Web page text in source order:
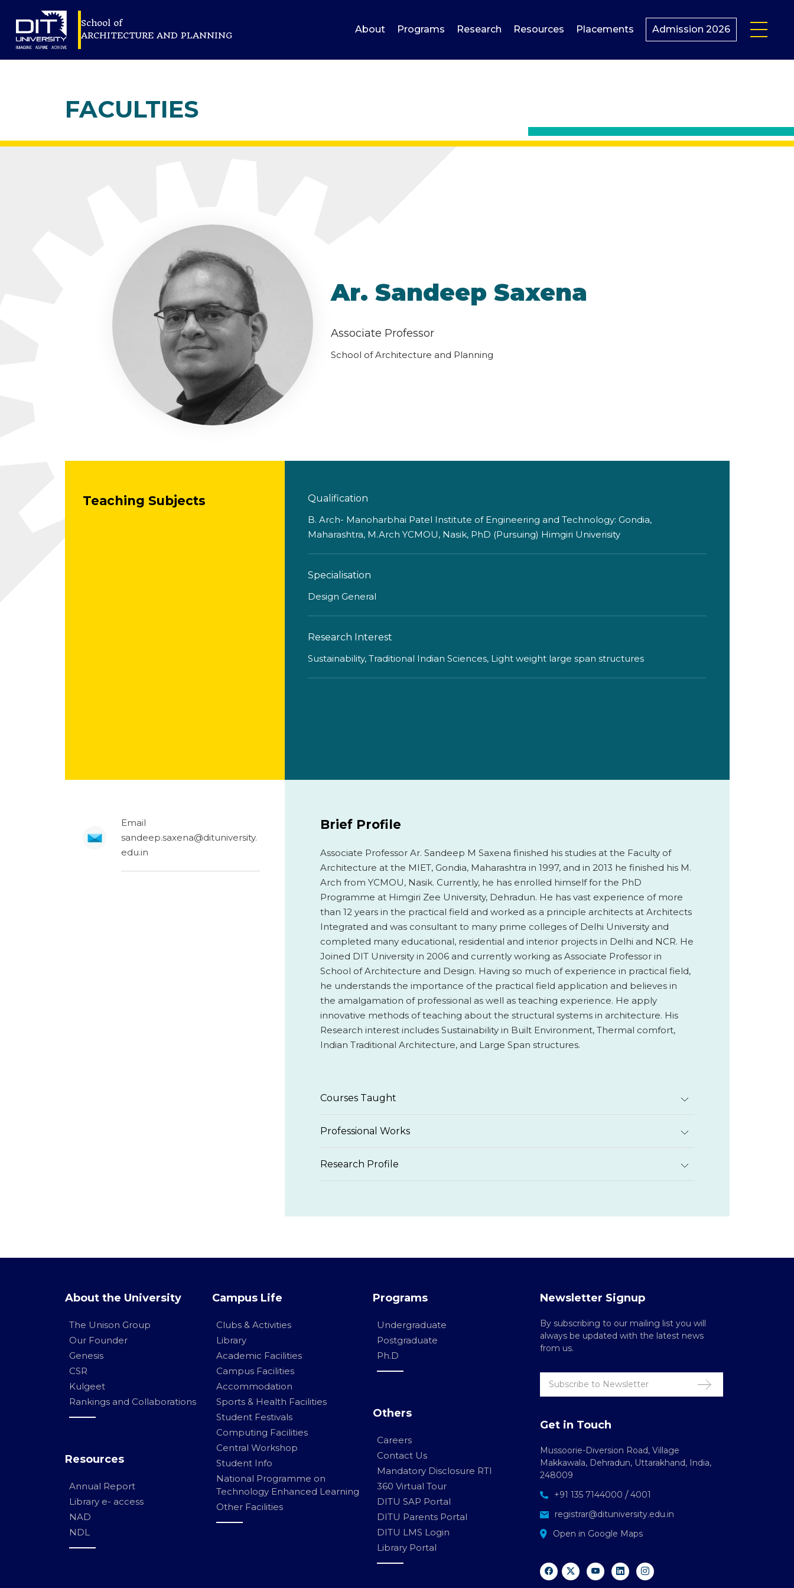
School of
ARCHITECTURE AND PLANNING
About Programs Research Resources Placements Admission 2026
FACULTIES
Ar. Sandeep Saxena
Associate Professor
School of Architecture and Planning
Teaching Subjects
Email
sandeep.saxena@dituniversity.
edu.in
Qualification
B. Arch- Manoharbhai Patel Institute of Engineering and Technology: Gondia,
Maharashtra, M.Arch YCMOU, Nasik, PhD (Pursuing) Himgiri Univerisity
Specialisation
Design General
Research Interest
Sustainability, Traditional Indian Sciences, Light weight large span structures
Brief Profile
Associate Professor Ar. Sandeep M Saxena finished his studies at the Faculty of
Architecture at the MIET, Gondia, Maharashtra in 1997, and in 2013 he finished his M.
Arch from YCMOU, Nasik. Currently, he has enrolled himself for the PhD
Programme at Himgiri Zee University, Dehradun. He has vast experience of more
than 12 years in the practical field and worked as a principle architects at Architects
Integrated and was consultant to many prime colleges of Delhi University and
completed many educational, residential and interior projects in Delhi and NCR. He
Joined DIT University in 2006 and currently working as Associate Professor in
School of Architecture and Design. Having so much of experience in practical field,
he understands the importance of the practical field application and believes in
the amalgamation of professional as well as teaching experience. He apply
innovative methods of teaching about the structural systems in architecture. His
Research interest includes Sustainability in Built Environment, Thermal comfort,
Indian Traditional Architecture, and Large Span structures.
Courses Taught
Professional Works
Research Profile
About the University
The Unison Group
Our Founder
Genesis
CSR
Kulgeet
Rankings and Collaborations
Resources
Annual Report
Library e- access
NAD
NDL
Campus Life
Clubs & Activities
Library
Academic Facilities
Campus Facilities
Accommodation
Sports & Health Facilities
Student Festivals
Computing Facilities
Central Workshop
Student Info
National Programme on
Technology Enhanced Learning
Other Facilities
Programs
Undergraduate
Postgraduate
Ph.D
Others
Careers
Contact Us
Mandatory Disclosure RTI
360 Virtual Tour
DITU SAP Portal
DITU Parents Portal
DITU LMS Login
Library Portal
Newsletter Signup
By subscribing to our mailing list you will
always be updated with the latest news
from us.
Get in Touch
Mussoorie-Diversion Road, Village
Makkawala, Dehradun, Uttarakhand, India,
248009
+91 135 7144000 / 4001
registrar@dituniversity.edu.in
Open in Google Maps